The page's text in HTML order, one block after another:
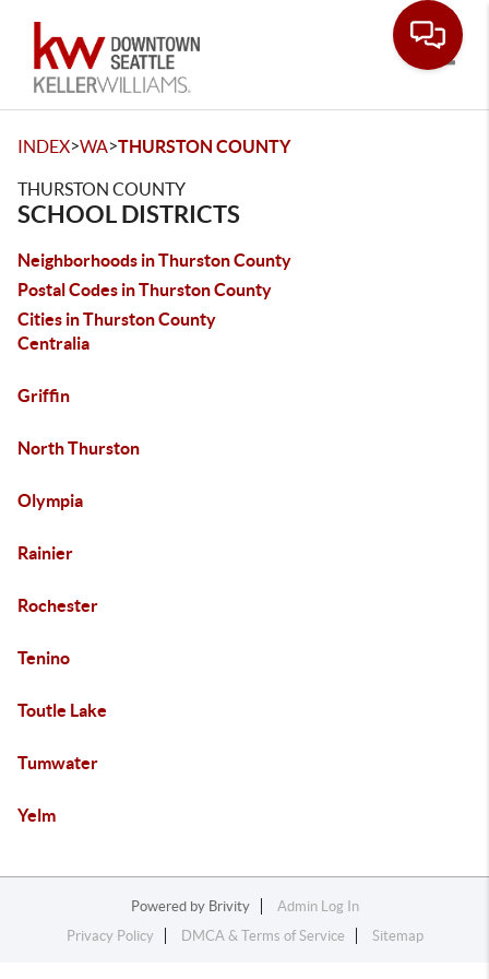
INDEX>WA>THURSTON COUNTY
THURSTON COUNTY
SCHOOL DISTRICTS
Neighborhoods in Thurston County
Postal Codes in Thurston County
Cities in Thurston County
Centralia
Griffin
North Thurston
Olympia
Rainier
Rochester
Tenino
Toutle Lake
Tumwater
Yelm
Powered by Brivity
Admin Log In
Privacy Policy
DMCA & Terms of Service Sitemap